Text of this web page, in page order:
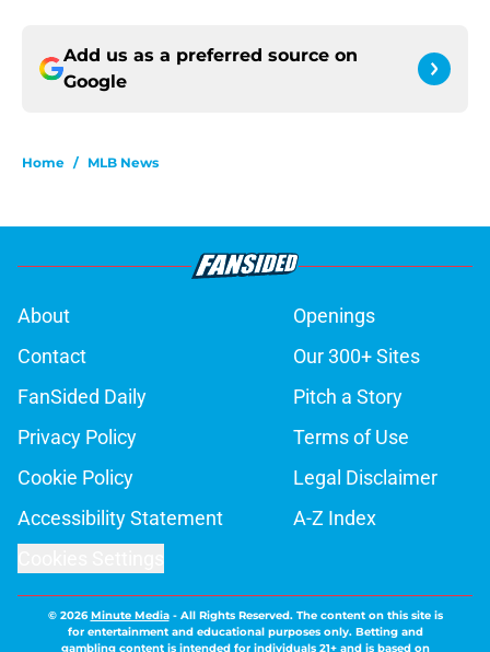
Add us as a preferred source on
Google
Home / MLB News
About
Openings
Contact
Our 300+ Sites
FanSided Daily
Pitch a Story
Privacy Policy
Terms of Use
Cookie Policy
Legal Disclaimer
Accessibility Statement
A-Z Index
© 2026Minute Media- All Rights Reserved. The content on this site is
for entertainment and educational purposes only. Betting and
gambling content is intended for individuals 21+ and is based on